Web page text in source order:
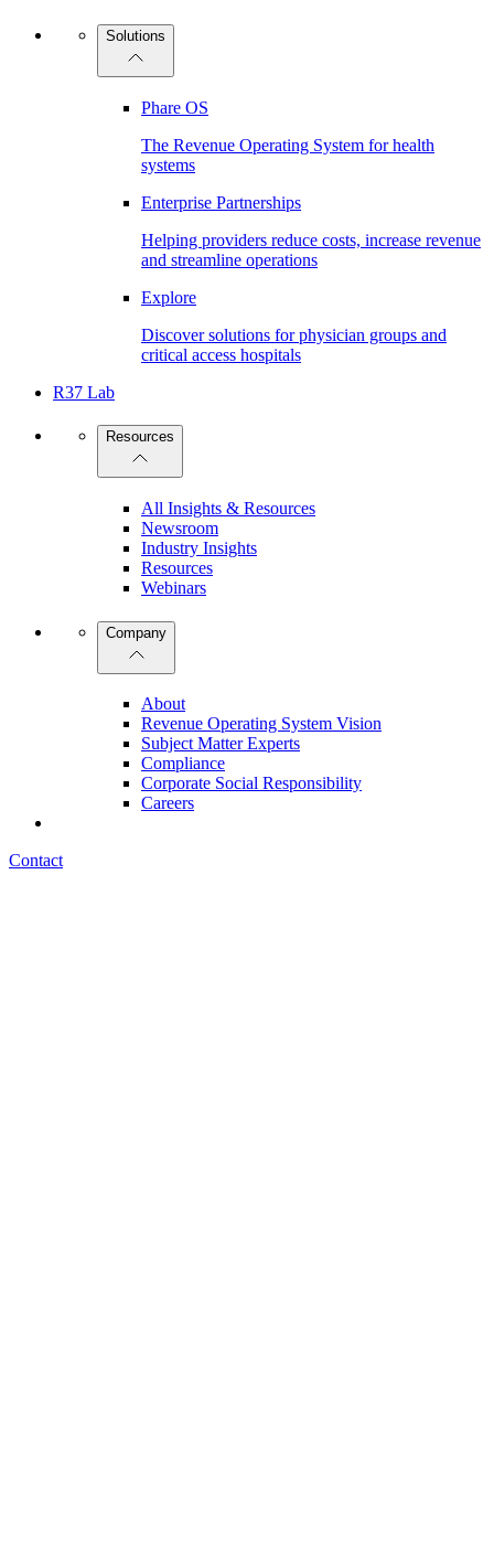
Solutions
Phare OS
The Revenue Operating System for health
systems
Enterprise Partnerships
Helping providers reduce costs, increase revenue
and streamline operations
Explore
Discover solutions for physician groups and
critical access hospitals
R37 Lab
Resources
All Insights & Resources
Newsroom
Industry Insights
Resources
Webinars
Company
About
Revenue Operating System Vision
Subject Matter Experts
Compliance
Corporate Social Responsibility
Careers
Contact